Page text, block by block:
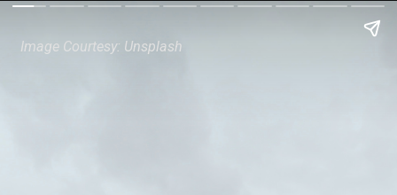
Image Courtesy: Unsplash